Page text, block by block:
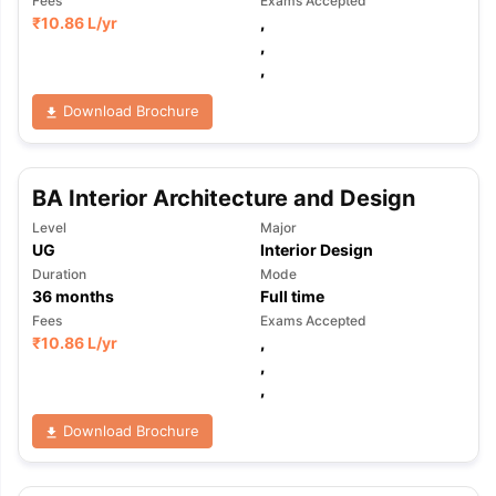
TipsGRE Exam GuideTOEFL Preparation Tips EbookSAT
Reading (Sets 1-12)IELTS Sample Papers Academic Listening
₹10.86 L/yr
,
,
,
Download Brochure
BA Interior Architecture and Design
Level
UG
Major
Interior Design
Duration
36months
Mode
Full time
Fees
₹10.86 L/yr
Exams Accepted
,
,
,
Download Brochure